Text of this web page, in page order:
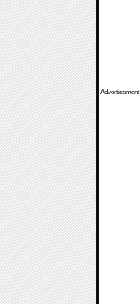
Advertisement